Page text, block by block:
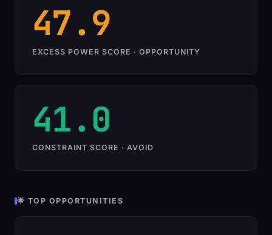
47.9
EXCESS POWER SCORE · OPPORTUNITY
41.0
CONSTRAINT SCORE · AVOID
🌟 TOP OPPORTUNITIES